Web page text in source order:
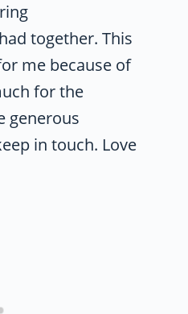
together. This
me because of
for the
generous
in touch. Love